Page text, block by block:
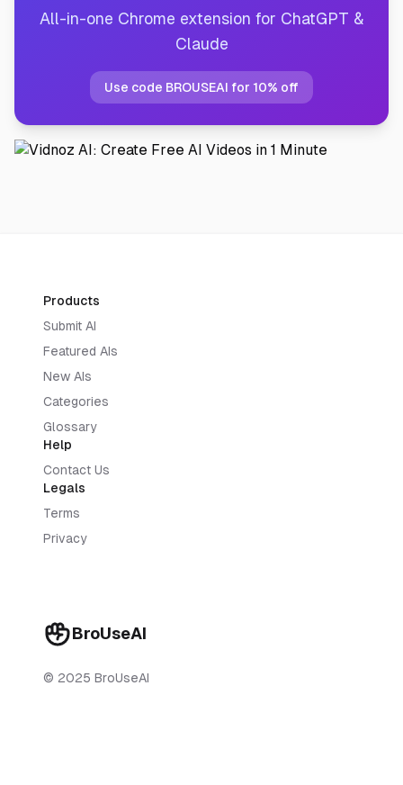
All-in-one Chrome extension for ChatGPT &
Claude
Use code BROUSEAI for 10% off
BroUseAI
© 2025 BroUseAI
Products
Submit AI
Featured AIs
New AIs
Categories
Glossary
Help
Contact Us
Legals
Terms
Privacy